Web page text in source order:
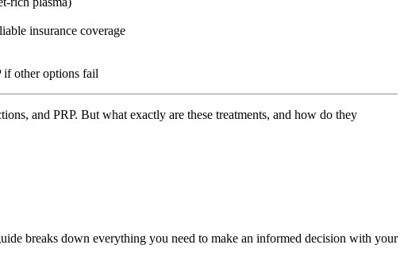
insurance coverage
if other options fail
and PRP. But what exactly are these treatments, and how do they
breaks down everything you need to make an informed decision with your